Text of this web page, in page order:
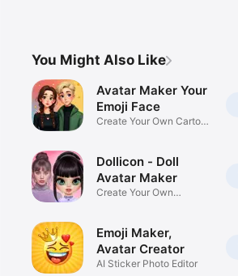
You Might Also Like
Avatar Maker Your
Emoji Face
Create Your Own Cartoon
Dollicon - Doll
Avatar Maker
Create Your Own
Emoji Maker,
Avatar Creator
AI Sticker Photo Editor